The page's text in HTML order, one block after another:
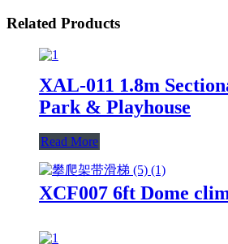
Related Products
XAL-011 1.8m
Park & Playhouse
Read More
XCF007 6ft Dome